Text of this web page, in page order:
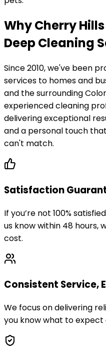
Why Cherry
Deep Cleaning
Since 2010, we've been
services to homes and
and the surrounding
experienced cleaning
delivering exceptional
and a personal touch
can't match.
Satisfaction
If you’re not 100%
us know within 48 hours,
cost.
Consistent Service,
We focus on delivering
you know what to expect